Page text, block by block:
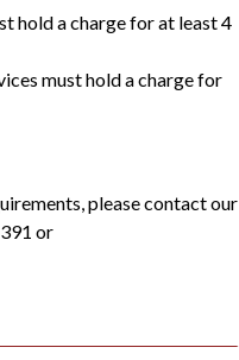
hold a charge for at least 4
must hold a charge for
please contact our
or